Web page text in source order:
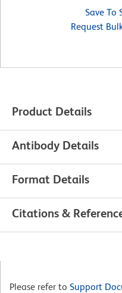
Save To
Request
Product Details
Antibody Details
Format Details
Citations &
Please refer to Support